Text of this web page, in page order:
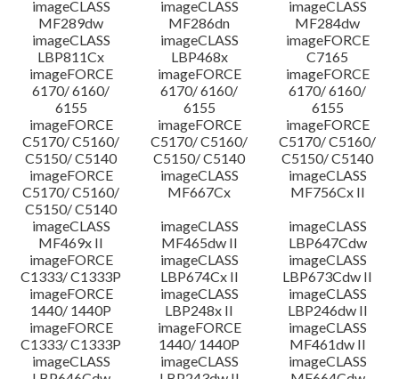
imageCLASS
MF289dw
imageCLASS
MF286dn
imageCLASS
MF284dw
imageCLASS
LBP811Cx
imageCLASS
LBP468x
imageFORCE
C7165
imageFORCE
6170/ 6160/
6155
imageFORCE
6170/ 6160/
6155
imageFORCE
6170/ 6160/
6155
imageFORCE
C5170/ C5160/
C5150/ C5140
imageFORCE
C5170/ C5160/
C5150/ C5140
imageFORCE
C5170/ C5160/
C5150/ C5140
imageFORCE
C5170/ C5160/
C5150/ C5140
imageCLASS
MF667Cx
imageCLASS
MF756Cx II
imageCLASS
MF469x II
imageCLASS
MF465dw II
imageCLASS
LBP647Cdw
imageFORCE
C1333/ C1333P
imageCLASS
LBP674Cx II
imageCLASS
LBP673Cdw II
imageFORCE
1440/ 1440P
imageCLASS
LBP248x II
imageCLASS
LBP246dw II
imageFORCE
C1333/ C1333P
imageFORCE
1440/ 1440P
imageCLASS
MF461dw II
imageCLASS
imageCLASS
imageCLASS